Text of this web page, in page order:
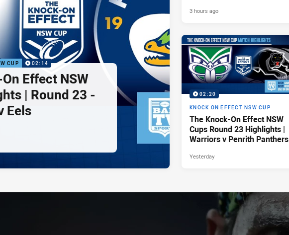
CUP 02:14
Effect NSW
| Round 23 -
Eels
3 hours ago
02:20
KNOCK ON EFFECT NSW CUP
The Knock-On Effect NSW
Cups Round 23 Highlights |
Warriors v Penrith Panthers
Yesterday